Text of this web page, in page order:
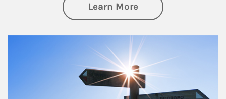
Learn Moreabout Retirement